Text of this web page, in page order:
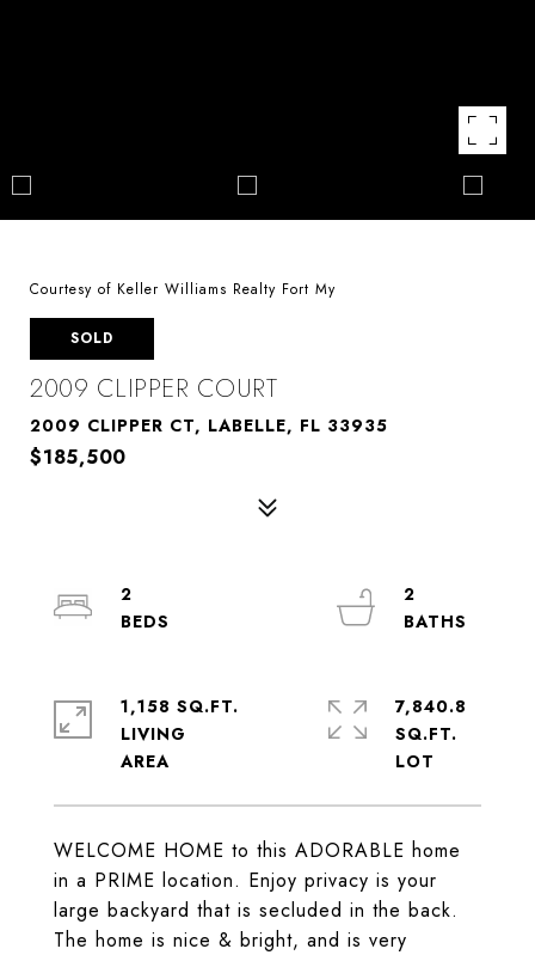
Courtesy of Keller Williams Realty Fort My
SOLD
2009 CLIPPER COURT
2009 CLIPPER CT, LABELLE, FL 33935
$185,500
WELCOME HOME to this ADORABLE home
in a PRIME location. Enjoy privacy is your
large backyard that is secluded in the back.
The home is nice & bright, and is very
2
2
1,158 SQ.FT.
LIVING
7,840.8
SQ.FT.